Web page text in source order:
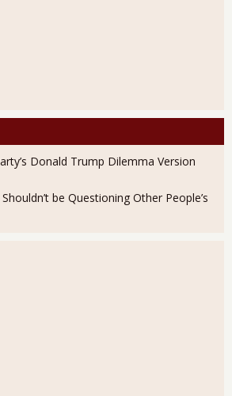
Donald Trump Dilemma Version
be Questioning Other People’s